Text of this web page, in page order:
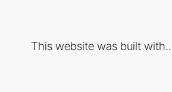
This website was built